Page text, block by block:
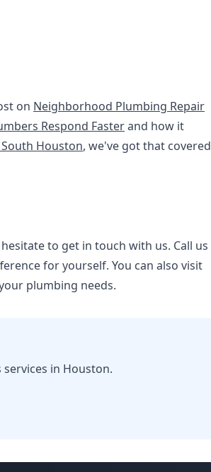
on Neighborhood Plumbing Repair
Respond Fasterand how it
Houston, we've got that covered
to get in touch with us. Call us
for yourself. You can also visit
plumbing needs.
in Houston.